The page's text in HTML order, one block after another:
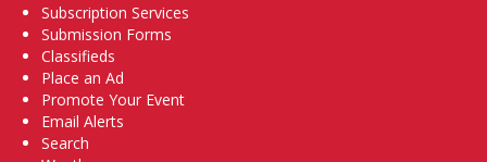
Subscription Services
Submission Forms
Classifieds
Place an Ad
Promote Your Event
Email Alerts
Search